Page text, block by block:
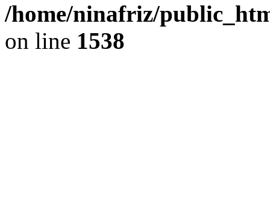
/home/ninafriz/
on line 1538